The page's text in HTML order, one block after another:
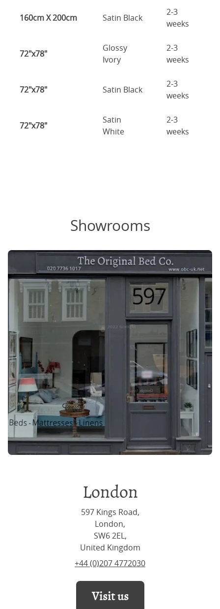
160cm X 200cm Satin Black
2-3
weeks
72"x78"
Glossy
Ivory
2-3
weeks
72"x78" Satin Black
2-3
weeks
72"x78"
Satin
White
2-3
weeks
Showrooms
London
597 Kings Road,
London,
SW6 2EL,
United Kingdom
+44 (0)207 4772030
Visit us